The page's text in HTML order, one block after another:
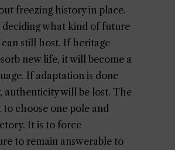
freezing history in place.
deciding what kind of future
can still host. If heritage
new life, it will become a
If adaptation is done
authenticity will be lost. The
to choose one pole and
It is to force
to remain answerable to